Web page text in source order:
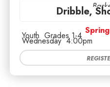
Dribble,
Youth Grades 1-4
Wednesday 4:00pm